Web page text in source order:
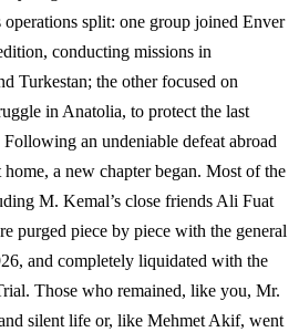
split: one group joined Enver
conducting missions in
Turkestan; the other focused on
in Anatolia, to protect the last
an undeniable defeat abroad
a new chapter began. Most of the
M. Kemal’s close friends Ali Fuat
purged piece by piece with the general
and completely liquidated with the
Those who remained, like you, Mr.
silent life or, like Mehmet Akif, went